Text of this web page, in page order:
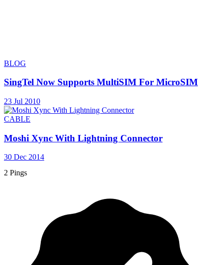
BLOG
SingTel Now Supports MultiSIM For MicroSIM
23 Jul 2010
CABLE
Moshi Xync With Lightning Connector
30 Dec 2014
2 Pings